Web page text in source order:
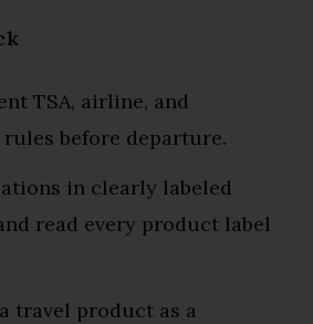
TSA, airline, and
before departure.
in clearly labeled
read every product label
travel product as a